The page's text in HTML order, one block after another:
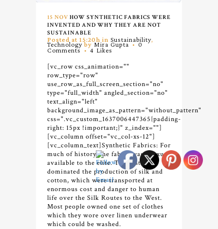
15 NOV HOW SYNTHETIC FABRICS WERE
INVENTED AND WHY THEY ARE NOT
SUSTAINABLE
Posted at 15:20h in Sustainability,
Technology byMira Gupta 0
Comments 4 Likes
[vc_row css_animation=""
row_type="row"
use_row_as_full_screen_section="no"
type="full_width" angled_section="no"
text_align="left"
background_image_as_pattern="without_pattern"
css=".vc_custom_1637006447365{padding-
right: 15px !important;}" z_index=""]
[vc_column offset="vc_col-xs-12"]
[vc_column_text]Synthetic Fabrics: For
much of history, the fabric was a luxury
available to the elite. The east
dominated the production of silk and
cotton, which were transported at
enormous cost and danger to human
life over the Silk Routes to the West.
Most people owned one set of clothes
which they wore over linen underwear
which could be washed.